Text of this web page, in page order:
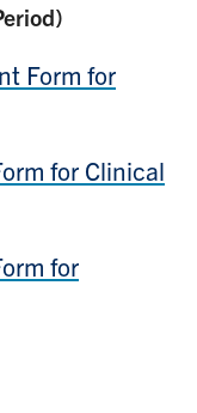
Form for
for Clinical
for